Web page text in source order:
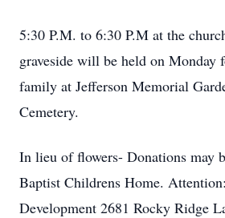
5:30 P.M. to 6:30 P.M at the
graveside will be held on Monday
family at Jefferson Memorial
Cemetery.
In lieu of flowers- Donations may
Baptist Childrens Home.
Development 2681 Rocky Ridge